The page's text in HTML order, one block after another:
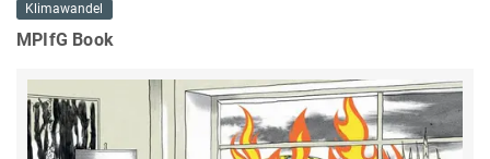
Klimawandel
MPIfG Book